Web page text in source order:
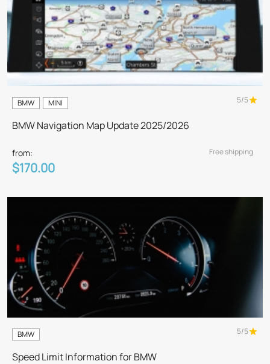
BMW MINI 5/5
BMW Navigation Map Update 2025/2026
from:
$170.00
Free shipping
BMW 5/5
Speed Limit Information for BMW